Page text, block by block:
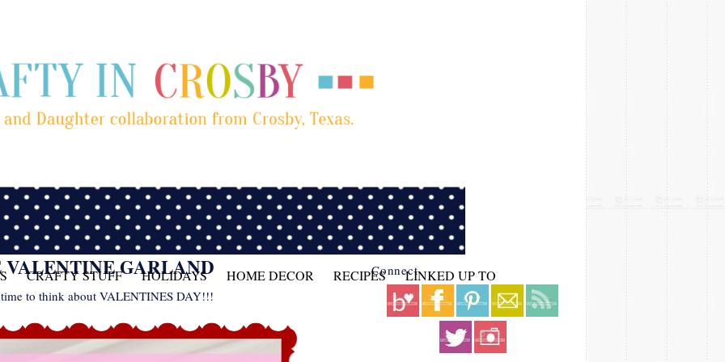
CRAFTY STUFF HOLIDAYS HOME DECOR RECIPES LINKED UP TO
GARLAND
to think about VALENTINES DAY!!!
Connect